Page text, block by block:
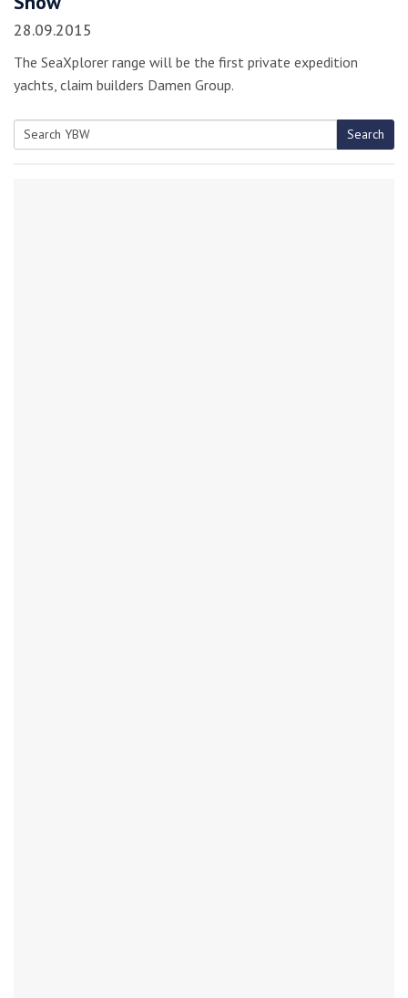
28.09.2015
The SeaXplorer range will be the first private expedition
yachts, claim builders Damen Group.
Search